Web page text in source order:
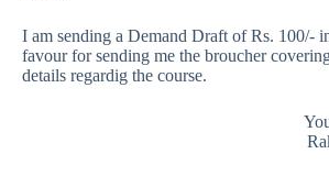
I am sending a Demand Draft of Rs. 100/-
favour for sending me the broucher
details regardig the course.